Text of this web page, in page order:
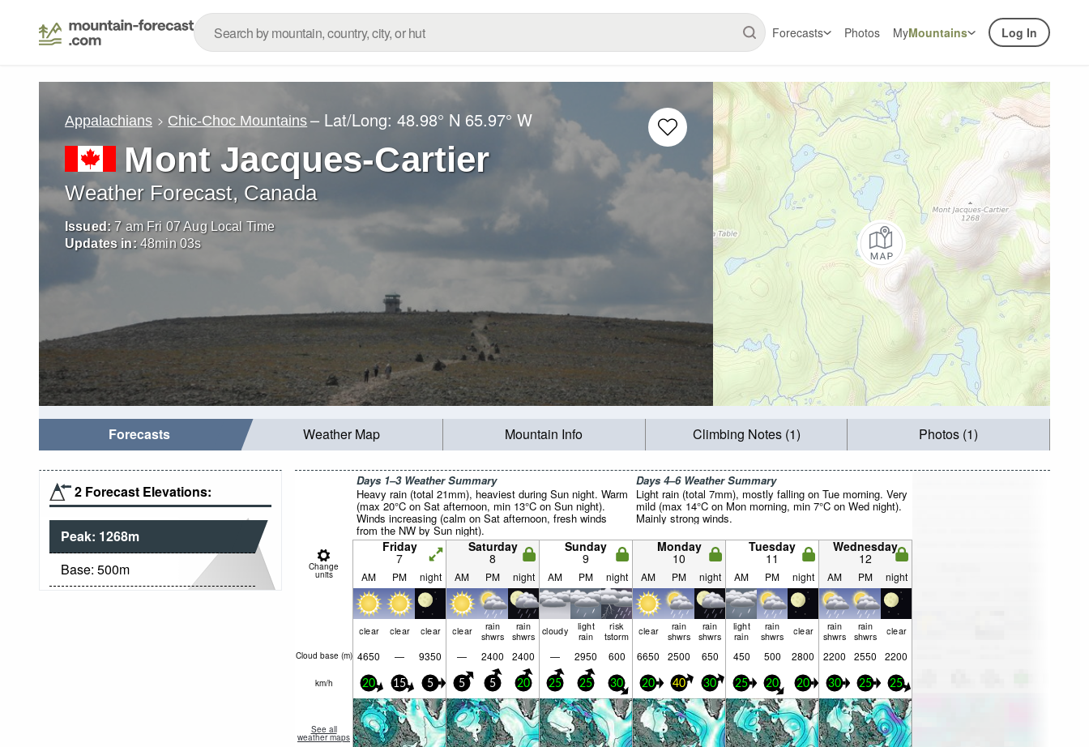
Forecasts Photos MyMountains Log In
Appalachians Chic-Choc Mountains – Lat/Long:48.98° N 65.97° W
Mont Jacques-Cartier
Weather Forecast, Canada
Issued: 7 am Fri 07 Aug Local Time
Updates in: 48min02s
Forecasts Weather Map Mountain Info Climbing Notes (1) Photos (1)
2 Forecast Elevations:
Peak: 1268m
Base: 500m
Days 1–3 Weather Summary
Heavy rain (total 21mm), heaviest during Sun night. Warm
(max 20°C on Sat afternoon, min 13°C on Sun night).
Winds increasing (calm on Sat afternoon, fresh winds
from the NW by Sun night).
Days 4–6 Weather Summary
Light rain (total 7mm), mostly falling on Tue morning. Very
mild (max 14°C on Mon morning, min 7°C on Wed night).
Mainly strong winds.
Change
units
Friday
7
Saturday
8
Sunday
9
Monday
10
Tuesday
11
Wednesday
12
AM PM night AM PM night AM PM night AM PM night AM PM night AM PM night
clear clear clear clear rain
shwrs
rain
shwrs cloudy light
rain
risk
tstorm clear rain
shwrs
rain
shwrs
light
rain
rain
shwrs clear rain
shwrs
rain
shwrs clear
Cloud base (m) 4650 — 9350 — 2400 2400 — 2950 600 6650 2500 650 450 500 2800 2200 2550 2200
km/h 20 15 5 5 5 20 25 25 30 20 40 30 25 20 20 30 25 25
See all
weather maps